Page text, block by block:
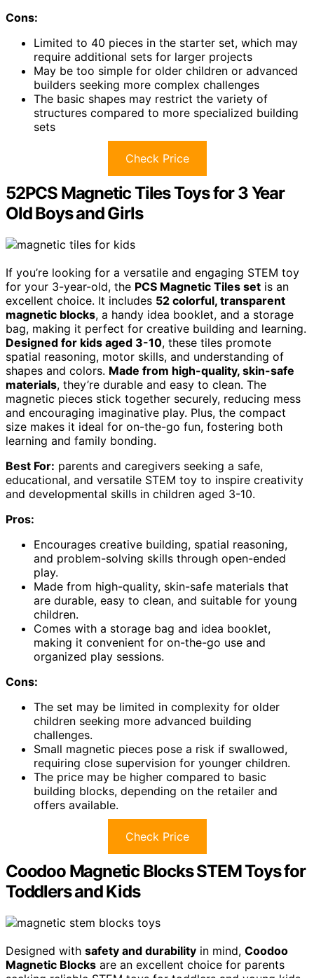
Cons:
Limited to 40 pieces in the starter set, which may
require additional sets for larger projects
May be too simple for older children or advanced
builders seeking more complex challenges
The basic shapes may restrict the variety of
structures compared to more specialized building
sets
Check Price
52PCS Magnetic Tiles Toys for 3 Year
Old Boys and Girls
If you’re looking for a versatile and engaging STEM toy
for your 3-year-old, the PCS Magnetic Tiles set is an
excellent choice. It includes 52 colorful, transparent
magnetic blocks, a handy idea booklet, and a storage
bag, making it perfect for creative building and learning.
Designed for kids aged 3-10, these tiles promote
spatial reasoning, motor skills, and understanding of
shapes and colors. Made from high-quality, skin-safe
materials, they’re durable and easy to clean. The
magnetic pieces stick together securely, reducing mess
and encouraging imaginative play. Plus, the compact
size makes it ideal for on-the-go fun, fostering both
learning and family bonding.
Best For: parents and caregivers seeking a safe,
educational, and versatile STEM toy to inspire creativity
and developmental skills in children aged 3-10.
Pros:
Encourages creative building, spatial reasoning,
and problem-solving skills through open-ended
play.
Made from high-quality, skin-safe materials that
are durable, easy to clean, and suitable for young
children.
Comes with a storage bag and idea booklet,
making it convenient for on-the-go use and
organized play sessions.
Cons:
The set may be limited in complexity for older
children seeking more advanced building
challenges.
Small magnetic pieces pose a risk if swallowed,
requiring close supervision for younger children.
The price may be higher compared to basic
building blocks, depending on the retailer and
offers available.
Check Price
Coodoo Magnetic Blocks STEM Toys for
Toddlers and Kids
Designed with safety and durability in mind, Coodoo
Magnetic Blocks are an excellent choice for parents